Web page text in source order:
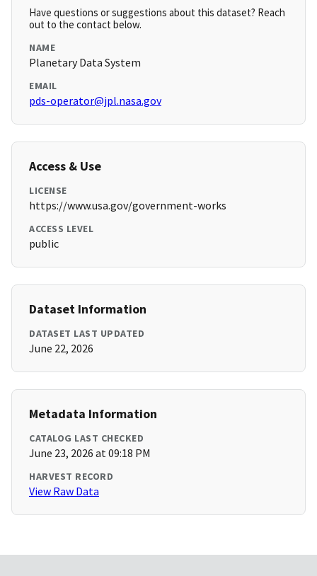
Have questions or suggestions about this dataset? Reach
out to the contact below.
NAME
Planetary Data System
EMAIL
pds-operator@jpl.nasa.gov
Access & Use
LICENSE
https://www.usa.gov/government-works
ACCESS LEVEL
public
Dataset Information
DATASET LAST UPDATED
June 22, 2026
Metadata Information
CATALOG LAST CHECKED
June 23, 2026 at 09:18 PM
HARVEST RECORD
View Raw Data